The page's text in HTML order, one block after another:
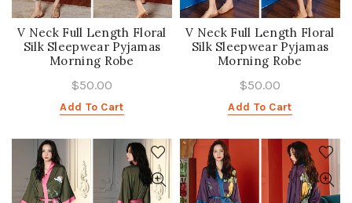
V Neck Full Length Floral
Silk Sleepwear Pyjamas
Morning Robe
$50.00
Add To Cart
V Neck Full Length Floral
Silk Sleepwear Pyjamas
Morning Robe
$50.00
Add To Cart